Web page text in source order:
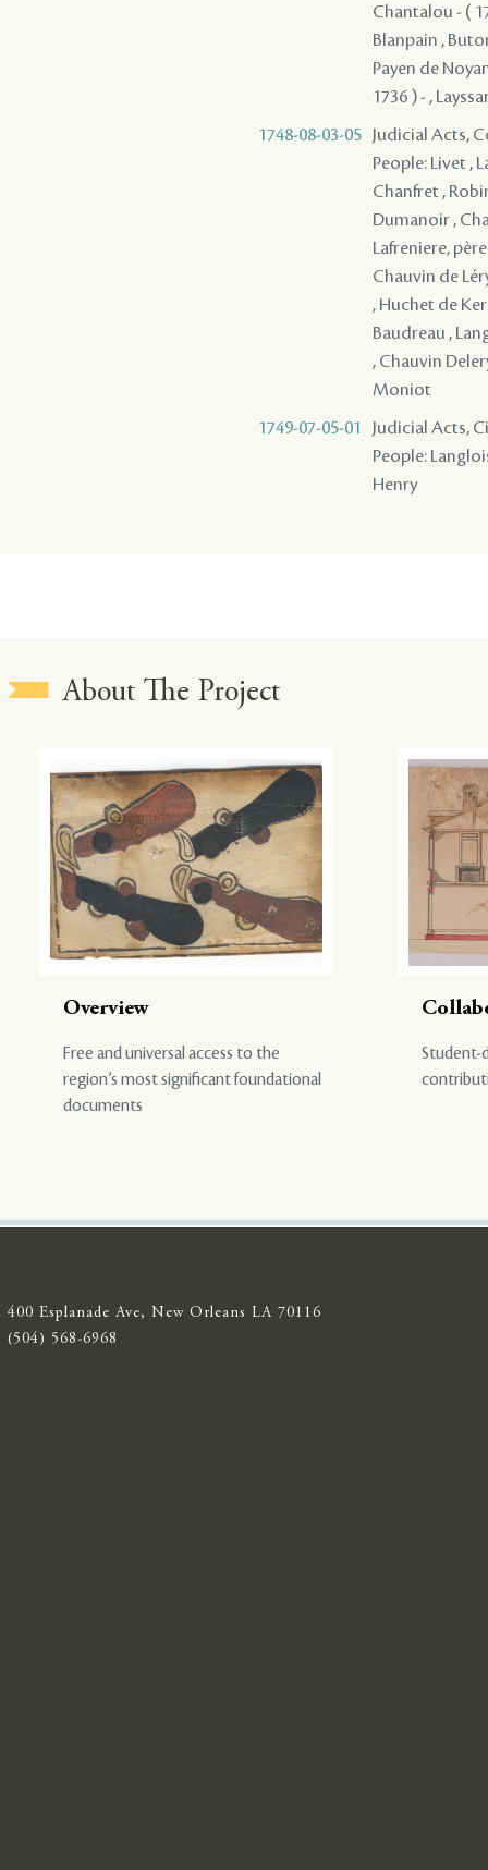
Chantalou - (
Blanpain ,
Payen de
1736 ) - ,
1748-08-03-05
Judicial Acts,
People: Livet ,
Chanfret ,
Dumanoir ,
Lafreniere,
Chauvin de
, Huchet de
Baudreau ,
, Chauvin
Moniot
1749-07-05-01
Judicial Acts,
People:
Henry
About The Project
Overview
Free and universal access to the
region’s most significant foundational
documents
Student-
400 Esplanade Ave, New Orleans LA 70116
(504) 568-6968